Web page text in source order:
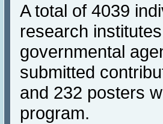
A total of 4039
research
governmental
submitted
and 232 posters
program.